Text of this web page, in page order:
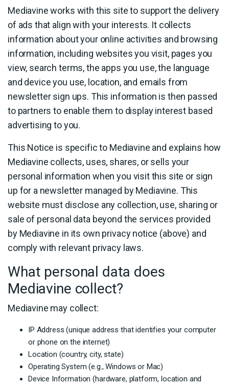
Mediavine works with this site to support the delivery
of ads that align with your interests. It collects
information about your online activities and browsing
information, including websites you visit, pages you
view, search terms, the apps you use, the language
and device you use, location, and emails from
newsletter sign ups. This information is then passed
to partners to enable them to display interest based
advertising to you.
This Notice is specific to Mediavine and explains how
Mediavine collects, uses, shares, or sells your
personal information when you visit this site or sign
up for a newsletter managed by Mediavine. This
website must disclose any collection, use, sharing or
sale of personal data beyond the services provided
by Mediavine in its own privacy notice (above) and
comply with relevant privacy laws.
What personal data does
Mediavine collect?
Mediavine may collect:
IP Address (unique address that identifies your computer
or phone on the internet)
Location (country, city, state)
Operating System (e.g., Windows or Mac)
Device Information (hardware, platform, location and